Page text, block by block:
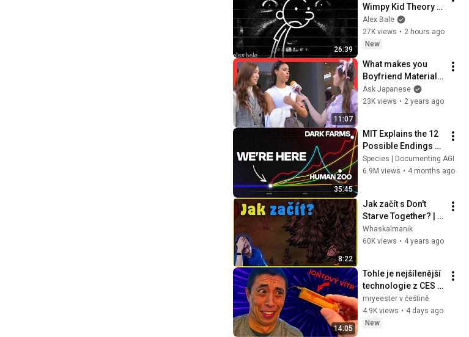
26:39
Wimpy Kid Theory
(Alex Bale)
Alex Bale
27K views • 2 hours ago
New
11:07
What makes you
Boyfriend Material?
What do Japanese
girls look for in a
Ask Japanese
23K views • 2 years ago
35:45
MIT Explains the 12
Possible Endings
for AI
Species | Documenting AGI
6.9M views • 4 months ago
8:22
Jak začít s Don't
Starve Together? |
CZ/SK Tutoriál #1
Whaskalmanik
60K views • 4 years ago
14:05
Tohle je nejšílenější
technologie z CES
2026?
mryeester v češtině
4.9K views • 4 days ago
New